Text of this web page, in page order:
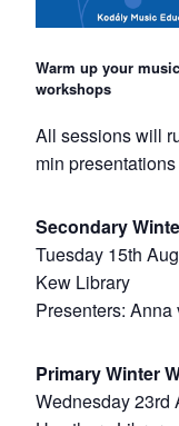
Warm up your
workshops
All sessions will
min
Secondary
Tuesday 15th
Kew Library
Presenters:
Primary Winter
Wednesday 23rd